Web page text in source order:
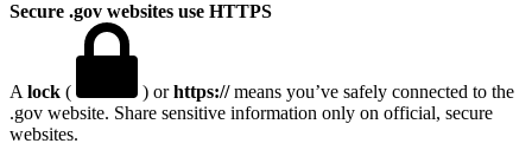
Secure .gov websites use HTTPS
A lock ( ) orhttps://means you’ve safely connected to the
.gov website. Share sensitive information only on official, secure
websites.